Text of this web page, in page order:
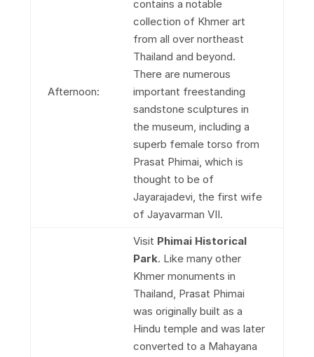
Afternoon:
contains a notable
collection of Khmer art
from all over northeast
Thailand and beyond.
There are numerous
important freestanding
sandstone sculptures in
the museum, including a
superb female torso from
Prasat Phimai, which is
thought to be of
Jayarajadevi, the first wife
of Jayavarman VII.
Visit Phimai Historical
Park. Like many other
Khmer monuments in
Thailand, Prasat Phimai
was originally built as a
Hindu temple and was later
converted to a Mahayana